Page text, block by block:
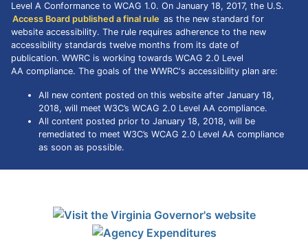
Level A Conformance to WCAG 1.0. On January 18, 2017, the U.S.
Access Board published a final rule as the new standard for
website accessibility. The rule requires adherence to the new
accessibility standards twelve months from its date of
publication. WWRC is working towards WCAG 2.0 Level
AA compliance. The goals of the WWRC's accessibility plan are:
All new content posted on this website after January 18,
2018, will meet W3C’s WCAG 2.0 Level AA compliance.
All content posted prior to January 18, 2018, will be
remediated to meet W3C’s WCAG 2.0 Level AA compliance
as soon as possible.